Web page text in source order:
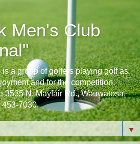
Men's Club
a group of golfers playing golf as
and for the competition.
3535 N. Mayfair Rd., Wauwatosa,
453-7030
▼